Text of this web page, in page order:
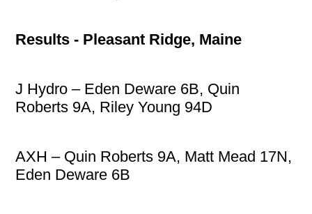
Results - Pleasant Ridge, Maine
J Hydro – Eden Deware 6B, Quin
Roberts 9A, Riley Young 94D
AXH – Quin Roberts 9A, Matt Mead 17N,
Eden Deware 6B